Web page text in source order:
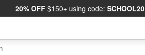
20% OFF $150+ using code: SCHOOL20